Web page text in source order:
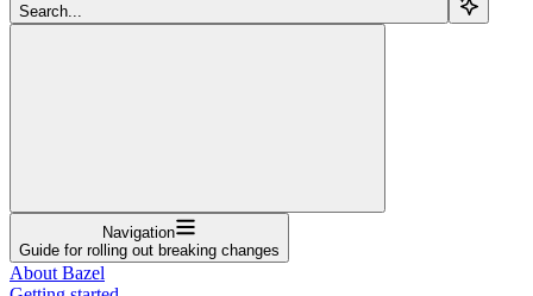
Search...
Navigation
Guide for rolling out breaking changes
About Bazel